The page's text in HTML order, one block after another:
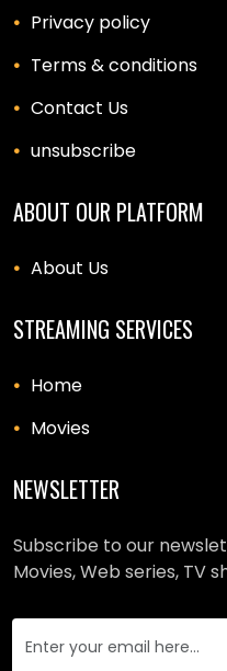
Privacy policy
Terms & conditions
Contact Us
unsubscribe
ABOUT OUR PLATFORM
About Us
STREAMING SERVICES
Home
Movies
NEWSLETTER
Subscribe to our
Movies, Web series, TV